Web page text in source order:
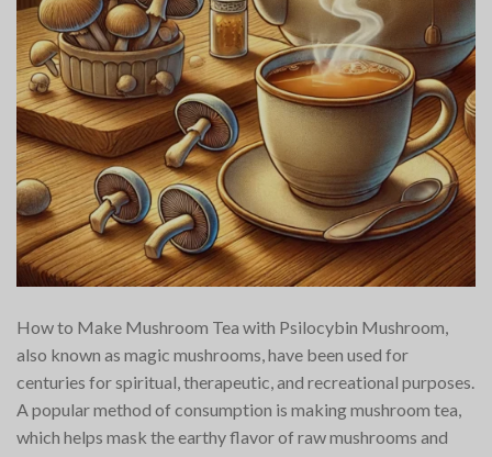
How to Make Mushroom Tea with Psilocybin Mushroom,
also known as magic mushrooms, have been used for
centuries for spiritual, therapeutic, and recreational purposes.
A popular method of consumption is making mushroom tea,
which helps mask the earthy flavor of raw mushrooms and